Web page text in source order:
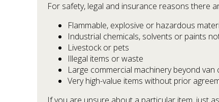
For safety, legal and insurance reasons there
Flammable, explosive or hazardous
Industrial chemicals, solvents or paints
Livestock or pets
Illegal items or waste
Large commercial machinery beyond van
Very high-value items without prior